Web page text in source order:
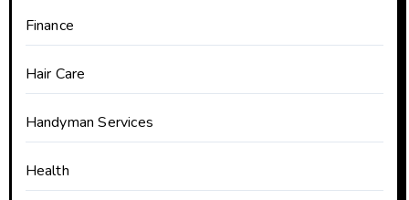
Finance
Hair Care
Handyman Services
Health